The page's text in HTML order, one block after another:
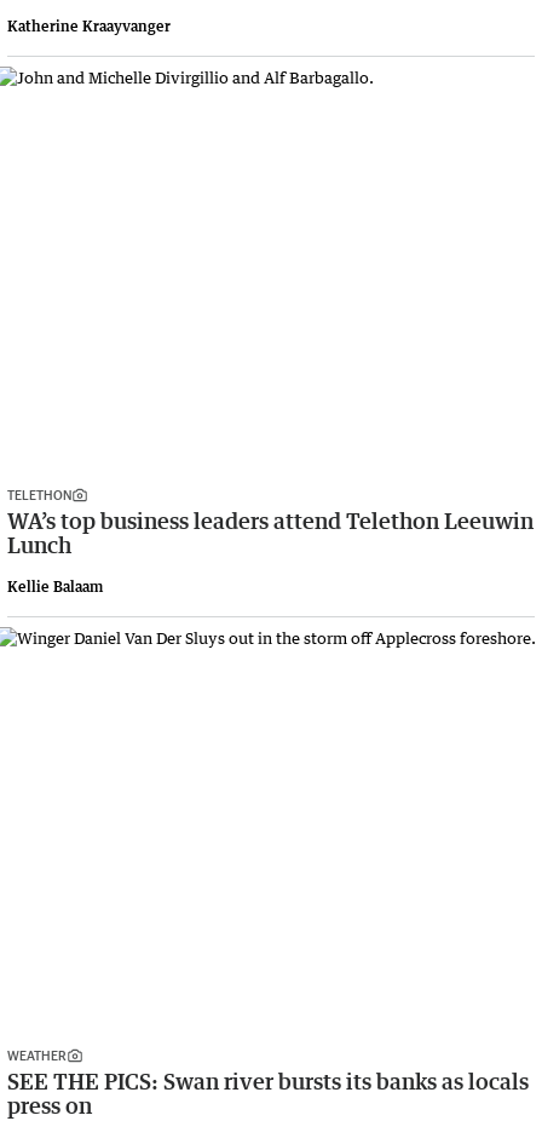
Katherine Kraayvanger
TELETHON
WA’s top business leaders attend Telethon Leeuwin
Lunch
Kellie Balaam
WEATHER
SEE THE PICS: Swan river bursts its banks as locals
press on